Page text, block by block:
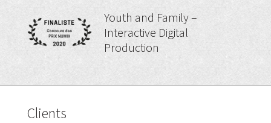
Youth and Family –
Interactive Digital
Production
Clients